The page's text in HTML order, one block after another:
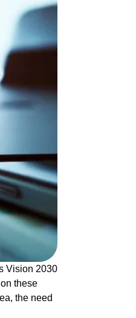
Vision 2030
these
the need